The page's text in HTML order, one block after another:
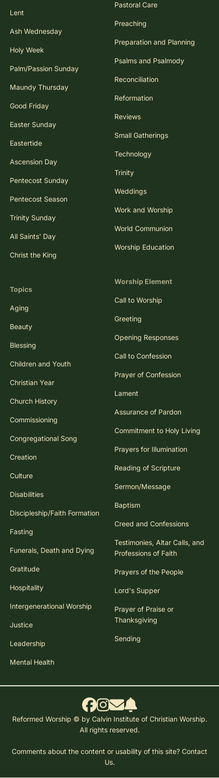
Lent
Ash Wednesday
Holy Week
Palm/Passion Sunday
Maundy Thursday
Good Friday
Easter Sunday
Eastertide
Ascension Day
Pentecost Sunday
Pentecost Season
Trinity Sunday
All Saints' Day
Christ the King
Topics
Aging
Beauty
Blessing
Children and Youth
Christian Year
Church History
Commissioning
Congregational Song
Creation
Culture
Disabilities
Discipleship/Faith Formation
Fasting
Funerals, Death and Dying
Gratitude
Hospitality
Intergenerational Worship
Justice
Leadership
Mental Health
Pastoral Care
Preaching
Preparation and Planning
Psalms and Psalmody
Reconciliation
Reformation
Reviews
Small Gatherings
Technology
Trinity
Weddings
Work and Worship
World Communion
Worship Education
Worship Element
Call to Worship
Greeting
Opening Responses
Call to Confession
Prayer of Confession
Lament
Assurance of Pardon
Commitment to Holy Living
Prayers for Illumination
Reading of Scripture
Sermon/Message
Baptism
Creed and Confessions
Testimonies, Altar Calls, and
Professions of Faith
Prayers of the People
Lord's Supper
Prayer of Praise or
Thanksgiving
Sending
Reformed Worship © by Calvin Institute of Christian Worship.
All rights reserved.
Comments about the content or usability of this site? Contact
Us.